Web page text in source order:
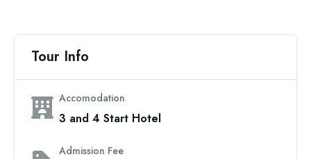
Tour Info
Accomodation
3 and 4 Start Hotel
Admission Fee